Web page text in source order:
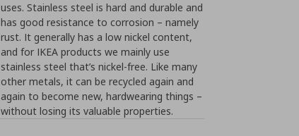
uses. Stainless steel is hard and durable and
has good resistance to corrosion – namely
rust. It generally has a low nickel content,
and for IKEA products we mainly use
stainless steel that’s nickel-free. Like many
other metals, it can be recycled again and
again to become new, hardwearing things –
without losing its valuable properties.